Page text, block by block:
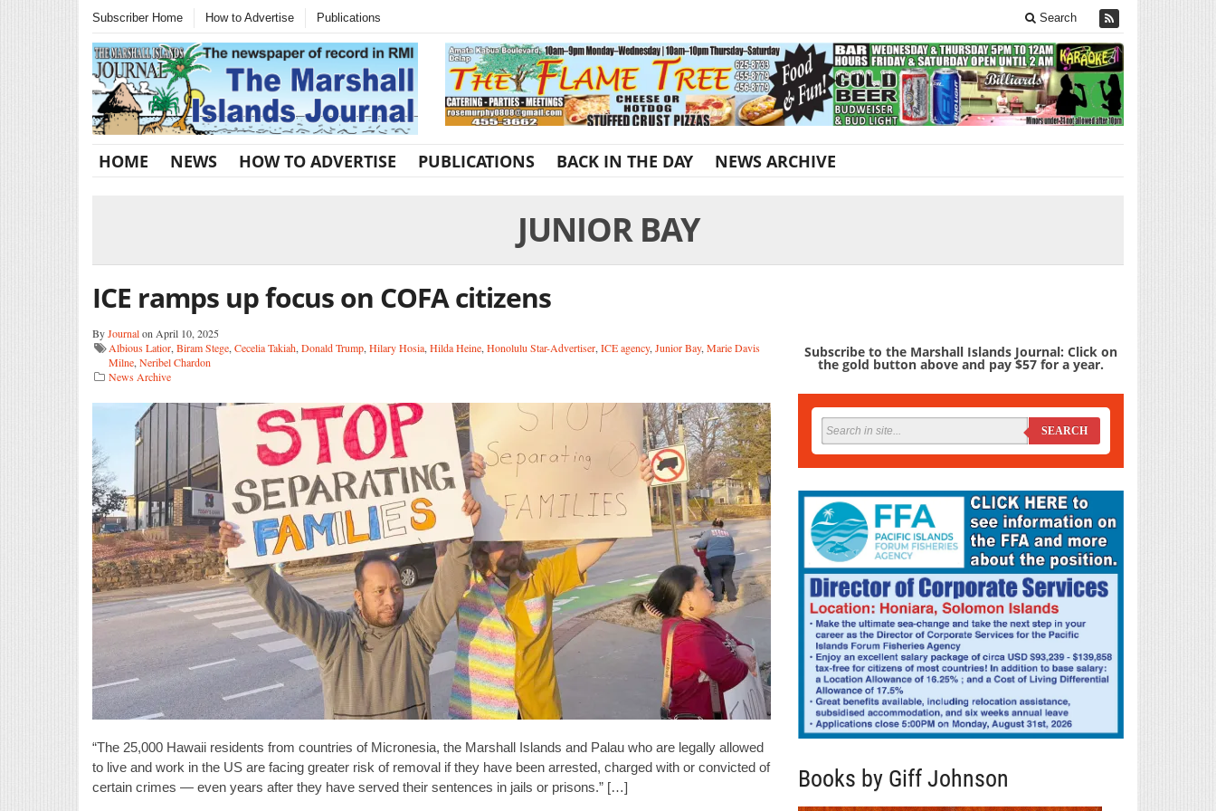
Subscriber Home How to Advertise Publications Search
HOME NEWS HOW TO ADVERTISE PUBLICATIONS BACK IN THE DAY NEWS ARCHIVE
JUNIOR BAY
ICE ramps up focus on COFA citizens
ByJournalon April 10, 2025
Albious Latior, Biram Stege, Cecelia Takiah, Donald Trump, Hilary Hosia, Hilda Heine, Honolulu Star-Advertiser, ICE agency, Junior Bay, Marie Davis
Milne, Neribel Chardon
News Archive
“The 25,000 Hawaii residents from countries of Micronesia, the Marshall Islands and Palau who are legally allowed
to live and work in the US are facing greater risk of removal if they have been arrested, charged with or convicted of
certain crimes — even years after they have served their sentences in jails or prisons.” […]
Subscribe to the Marshall Islands Journal: Click on
the gold button above and pay $57 for a year.
SEARCH
Books by Giff Johnson